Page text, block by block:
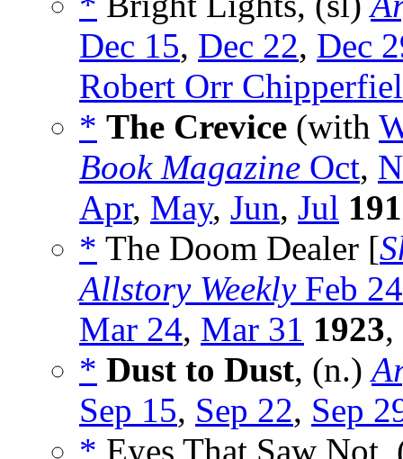
Dec 15, Dec 22, Dec
Robert Orr
* The Crevice (with
Book Magazine Oct,
Apr, May, Jun, Jul
* The Doom Dealer [
Allstory WeeklyFeb 24
Mar 24, Mar 31 1923
* Dust to Dust, (n.)
Sep 15, Sep 22, Sep
* Eyes That Saw